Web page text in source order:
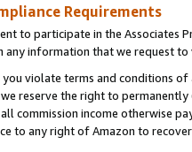
Requirements
to participate in the Associates
any information that we request
violate terms and conditions
reserve the right to
commission income otherwise
to any right of Amazon to